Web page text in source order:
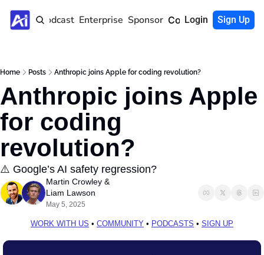
Home Podcast Enterprise Sponsor Community
Login Sign Up
Home Posts Anthropic joins Apple for coding revolution?
Anthropic joins Apple
for coding
revolution?
⚠️ Google’s AI safety regression?
Martin Crowley
Liam Lawson
May 5, 2025
WORK WITH US • COMMUNITY • PODCASTS • SIGN UP